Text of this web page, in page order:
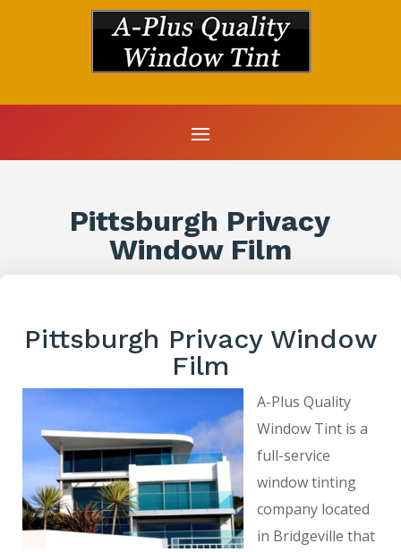
Pittsburgh Privacy
Window Film
Pittsburgh Privacy Window
Film
A-Plus Quality
Window Tint is a
full-service
window tinting
company located
in Bridgeville that